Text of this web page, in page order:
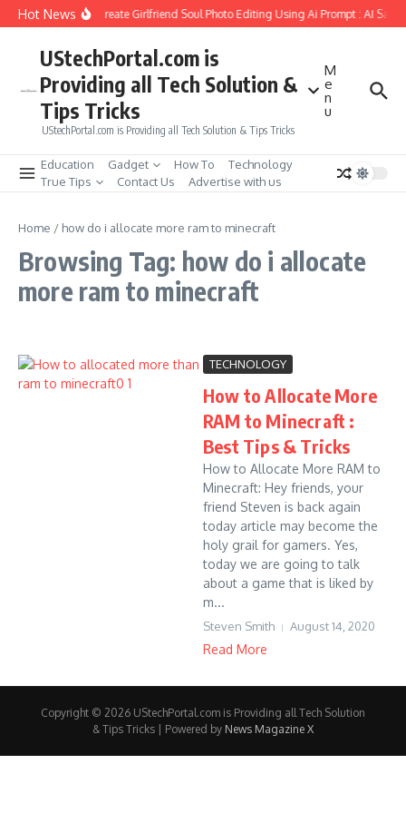
Skip to content
Hot NewsHow to Create Girlfriend Soul Photo Editing Using Ai Prompt : AI Sad
UStechPortal.com is
Providing all Tech Solution &
Tips Tricks
UStechPortal.com is Providing all Tech Solution & Tips Tricks
M
e
n
u
Education Gadget How To
Technology
True Tips
Contact Us Advertise with us
Home / how do i allocate more ram to minecraft
Browsing Tag: how do i allocate
more ram to minecraft
TECHNOLOGY
How to Allocate More
RAM to Minecraft :
Best Tips & Tricks
How to Allocate More RAM to
Minecraft: Hey friends, your
friend Steven is back again
today article may become the
holy grail for gamers. Yes,
today we are going to talk
about a game that is liked by
m...
Steven Smith August 14, 2020
Read More
Copyright © 2026 UStechPortal.com is Providing all Tech Solution
& Tips Tricks | Powered by News Magazine X